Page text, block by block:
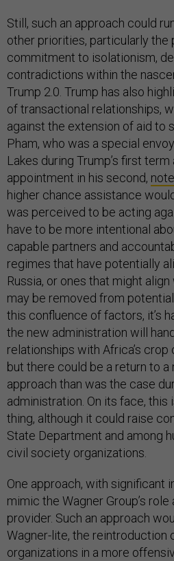
Still, such an approach could
other priorities, particularly the
commitment to isolationism,
contradictions within the
Trump 2.0. Trump has also
of transactional relationships,
against the extension of aid to
Pham, who was a special
Lakes during Trump’s first
appointment in his second,
higher chance assistance
was perceived to be acting
have to be more intentional
capable partners and
regimes that have potentially
Russia, or ones that might
may be removed from
this confluence of factors, it’s
the new administration will
relationships with Africa’s
but there could be a return to
approach than was the case
administration. On its face, this
thing, although it could raise
State Department and among
civil society organizations.
One approach, with significant
mimic the Wagner Group’s
provider. Such an approach
Wagner-lite, the reintroduction
organizations in a more